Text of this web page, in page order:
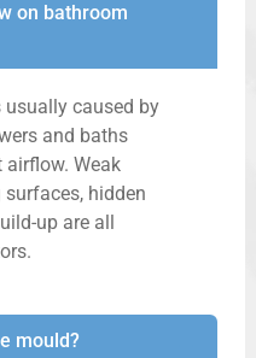
on bathroom
caused by
and baths
Weak
hidden
up are all
mould?